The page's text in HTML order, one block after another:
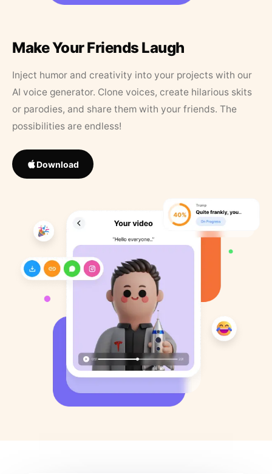
Make Your Friends Laugh
Inject humor and creativity into your projects with our
AI voice generator. Clone voices, create hilarious skits
or parodies, and share them with your friends. The
possibilities are endless!
Download